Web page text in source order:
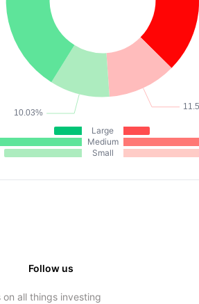
Large
Medium
Small
Follow us
all things investing